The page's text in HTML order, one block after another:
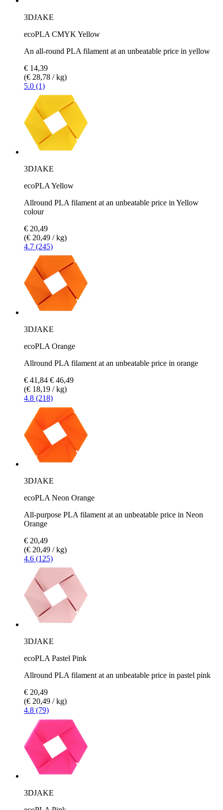
3DJAKE
ecoPLA CMYK Yellow
An all-round PLA filament at an unbeatable price in yellow
€ 14,39
(€ 28,78 / kg)
5.0 (1)
3DJAKE
ecoPLA Yellow
Allround PLA filament at an unbeatable price in Yellow
colour
€ 20,49
(€ 20,49 / kg)
4.7 (245)
3DJAKE
ecoPLA Orange
Allround PLA filament at an unbeatable price in orange
€ 41,84 € 46,49
(€ 18,19 / kg)
4.8 (218)
3DJAKE
ecoPLA Neon Orange
All-purpose PLA filament at an unbeatable price in Neon
Orange
€ 20,49
(€ 20,49 / kg)
4.6 (125)
3DJAKE
ecoPLA Pastel Pink
Allround PLA filament at an unbeatable price in pastel pink
€ 20,49
(€ 20,49 / kg)
4.8 (79)
3DJAKE